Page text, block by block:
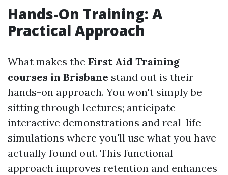
Hands-On Training: A
Practical Approach
What makes the First Aid Training
courses in Brisbane stand out is their
hands-on approach. You won't simply be
sitting through lectures; anticipate
interactive demonstrations and real-life
simulations where you'll use what you have
actually found out. This functional
approach improves retention and enhances